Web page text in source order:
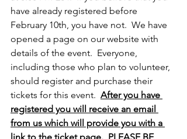
have already registered before
February 10th, you have not.  We have
opened a page on our website with
details of the event.  Everyone,
including those who plan to volunteer,
should register and purchase their
tickets for this event. After you have
registered you will receive an email
from us which will provide you with a
link to the ticket page.  PLEASE BE